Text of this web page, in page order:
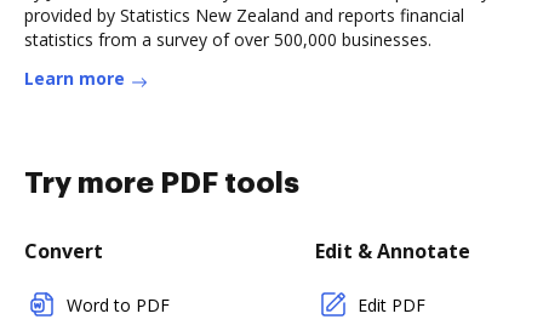
provided by Statistics New Zealand and reports financial
statistics from a survey of over 500,000 businesses.
Learn more
Try more PDF tools
Convert
Word to PDF
Edit & Annotate
Edit PDF